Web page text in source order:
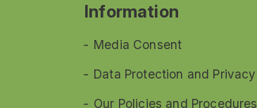
Information
Media Consent
Data Protection and Privacy
Our Policies and Procedures